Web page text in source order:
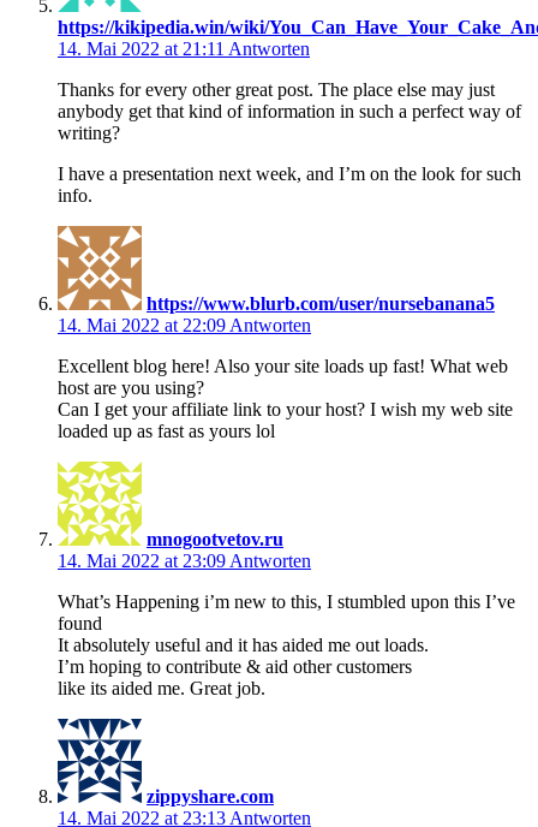
https://kikipedia.win/wiki/
14. Mai 2022 at 21:11 Antworten
Thanks for every other great post. The place else may just
anybody get that kind of information in such a perfect way of
writing?
I have a presentation next week, and I’m on the look for such
info.
https://www.blurb.com/user/nursebanana5
14. Mai 2022 at 22:09 Antworten
Excellent blog here! Also your site loads up fast! What web
host are you using?
Can I get your affiliate link to your host? I wish my web site
loaded up as fast as yours lol
mnogootvetov.ru
14. Mai 2022 at 23:09 Antworten
What’s Happening i’m new to this, I stumbled upon this I’ve
found
It absolutely useful and it has aided me out loads.
I’m hoping to contribute & aid other customers
like its aided me. Great job.
zippyshare.com
14. Mai 2022 at 23:13 Antworten